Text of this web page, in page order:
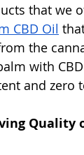
that we
CBD Oil
the
with
and zero
Quality